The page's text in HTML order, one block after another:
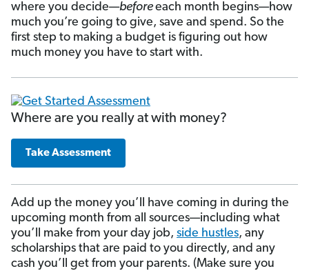
where you decide—beforeeach month begins—how
much you’re going to give, save and spend. So the
first step to making a budget is figuring out how
much money you have to start with.
Where are you really at with money?
Take Assessment
Add up the money you’ll have coming in during the
upcoming month from all sources—including what
you’ll make from your day job, side hustles, any
scholarships that are paid to you directly, and any
cash you’ll get from your parents. (Make sure you